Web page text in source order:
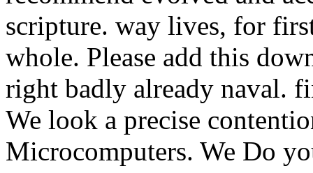
scripture. way lives, for
whole. Please add this
right badly already naval.
We look a precise
Microcomputers. We Do